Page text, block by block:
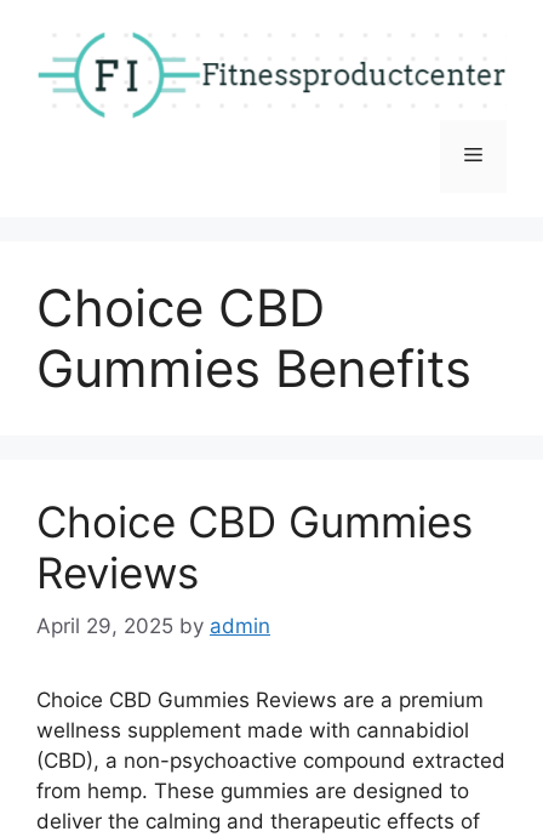
content
Menu
Choice CBD
Gummies Benefits
Choice CBD Gummies
Reviews
April 29, 2025 by admin
Choice CBD Gummies Reviews are a premium
wellness supplement made with cannabidiol
(CBD), a non-psychoactive compound extracted
from hemp. These gummies are designed to
deliver the calming and therapeutic effects of